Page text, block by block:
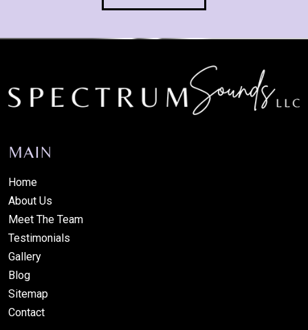
MAIN
Home
About Us
Meet The Team
Testimonials
Gallery
Blog
Sitemap
Contact